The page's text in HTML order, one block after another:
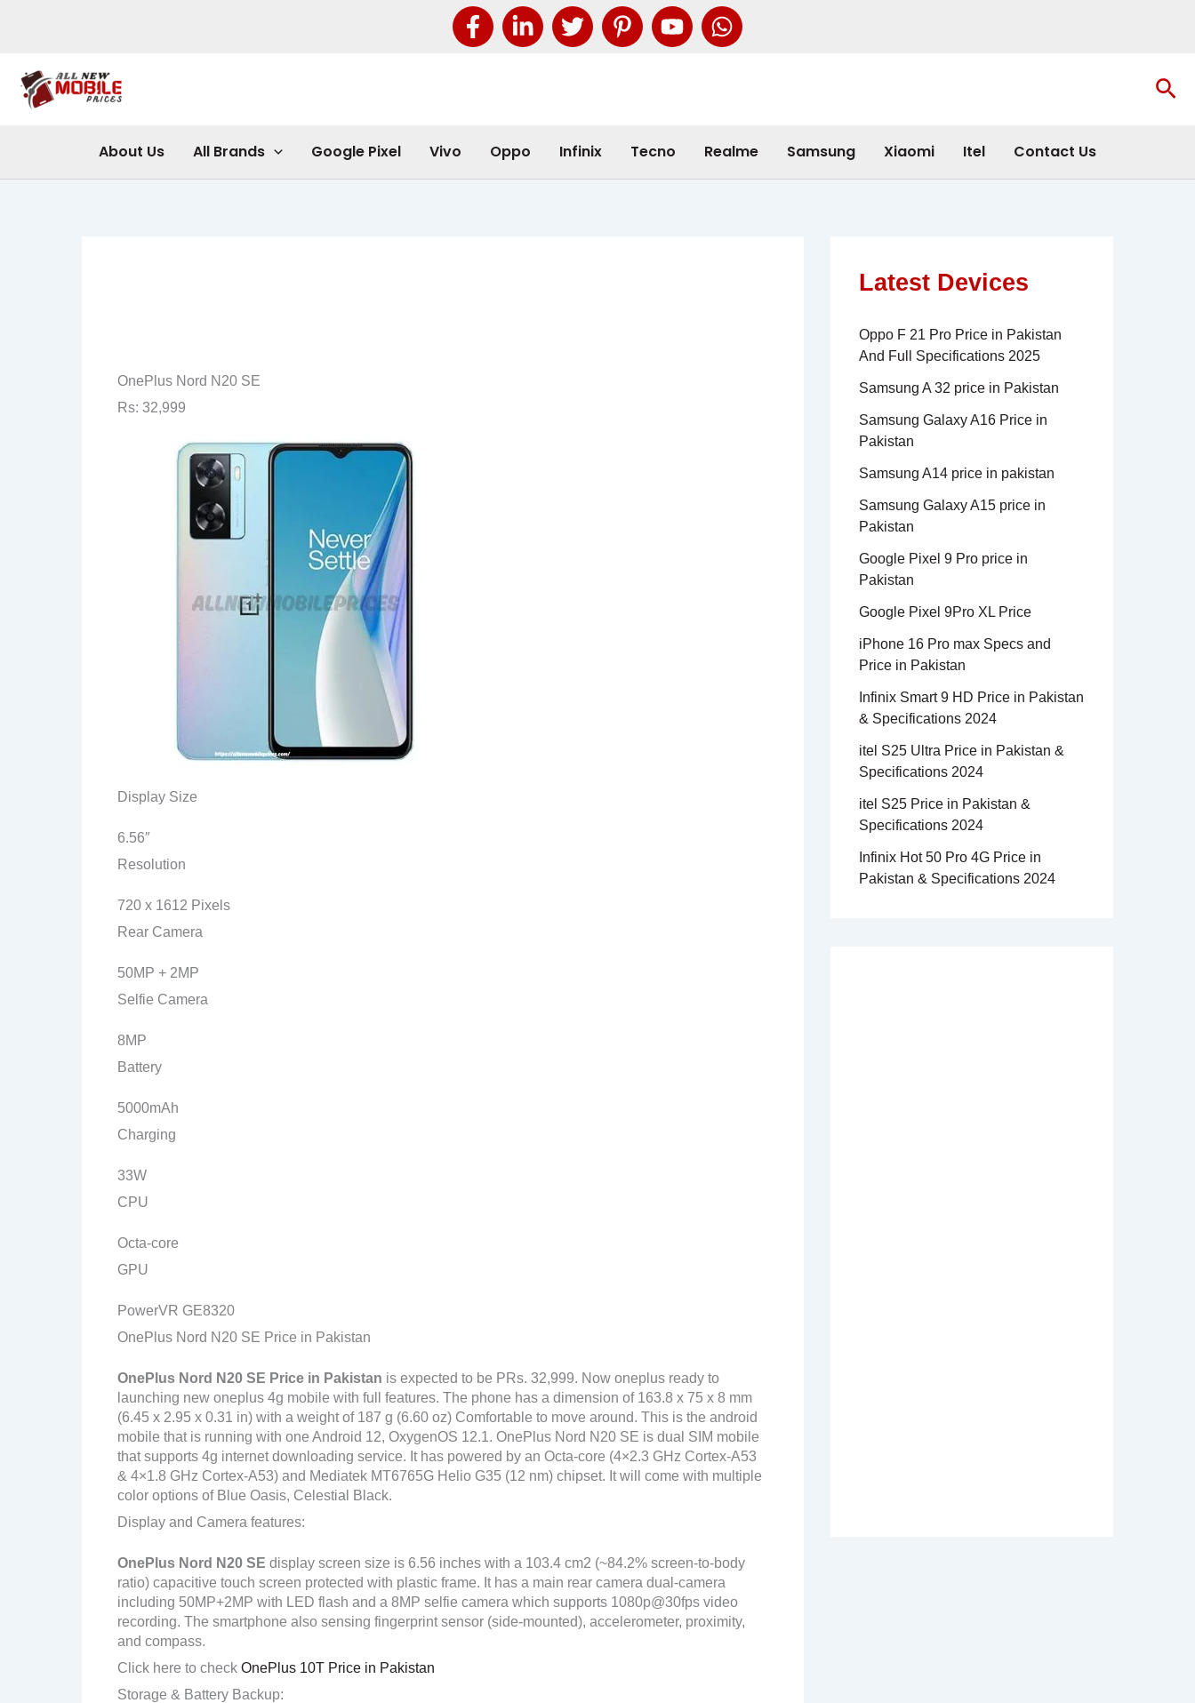
About Us All Brands Google Pixel Vivo Oppo Infinix Tecno Realme Samsung Xiaomi Itel Contact Us
OnePlus Nord N20 SE
Rs: 32,999
Display Size
6.56″
Resolution
720 x 1612 Pixels
Rear Camera
50MP + 2MP
Selfie Camera
8MP
Battery
5000mAh
Charging
33W
CPU
Octa-core
GPU
PowerVR GE8320
OnePlus Nord N20 SE Price in Pakistan
OnePlus Nord N20 SE Price in Pakistan is expected to be PRs. 32,999. Now oneplus ready to
launching new oneplus 4g mobile with full features. The phone has a dimension of 163.8 x 75 x 8 mm
(6.45 x 2.95 x 0.31 in) with a weight of 187 g (6.60 oz) Comfortable to move around. This is the android
mobile that is running with one Android 12, OxygenOS 12.1. OnePlus Nord N20 SE is dual SIM mobile
that supports 4g internet downloading service. It has powered by an Octa-core (4×2.3 GHz Cortex-A53
& 4×1.8 GHz Cortex-A53) and Mediatek MT6765G Helio G35 (12 nm) chipset. It will come with multiple
color options of Blue Oasis, Celestial Black.
Display and Camera features:
OnePlus Nord N20 SE display screen size is 6.56 inches with a 103.4 cm2 (~84.2% screen-to-body
ratio) capacitive touch screen protected with plastic frame. It has a main rear camera dual-camera
including 50MP+2MP with LED flash and a 8MP selfie camera which supports 1080p@30fps video
recording. The smartphone also sensing fingerprint sensor (side-mounted), accelerometer, proximity,
and compass.
Click here to check OnePlus 10T Price in Pakistan
Storage & Battery Backup:
Latest Devices
Oppo F 21 Pro Price in Pakistan
And Full Specifications 2025
Samsung A 32 price in Pakistan
Samsung Galaxy A16 Price in
Pakistan
Samsung A14 price in pakistan
Samsung Galaxy A15 price in
Pakistan
Google Pixel 9 Pro price in
Pakistan
Google Pixel 9Pro XL Price
iPhone 16 Pro max Specs and
Price in Pakistan
Infinix Smart 9 HD Price in Pakistan
& Specifications 2024
itel S25 Ultra Price in Pakistan &
Specifications 2024
itel S25 Price in Pakistan &
Specifications 2024
Infinix Hot 50 Pro 4G Price in
Pakistan & Specifications 2024